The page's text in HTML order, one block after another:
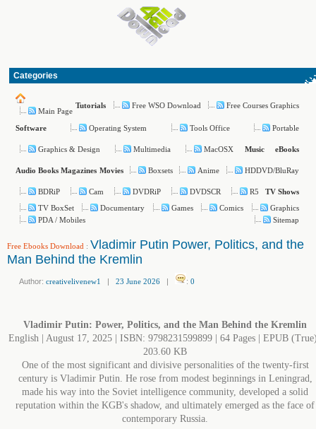
Categories
Main Page
Tutorials Free WSO Download Free Courses Graphics
Software Operating System Tools Office Portable
Graphics & Design Multimedia MacOSX Music eBooks
Audio Books Magazines Movies Boxsets Anime HDDVD/BluRay
BDRiP Cam DVDRiP DVDSCR R5
TV Shows
TV BoxSet
Documentary Games Comics
Graphics
PDA / Mobiles
Sitemap
Free Ebooks Download : Vladimir Putin Power, Politics, and the
Man Behind the Kremlin
Author: creativelivenew1 | 23 June 2026 | : 0
Vladimir Putin: Power, Politics, and the Man Behind the Kremlin
English | August 17, 2025 | ISBN: 9798231599899 | 64 Pages | EPUB
203.60 KB
One of the most significant and divisive personalities of the twenty-first
century is Vladimir Putin. He rose from modest beginnings in Leningrad,
made his way into the Soviet intelligence community, developed a solid
reputation within the KGB's shadow, and ultimately emerged as the face of
contemporary Russia.